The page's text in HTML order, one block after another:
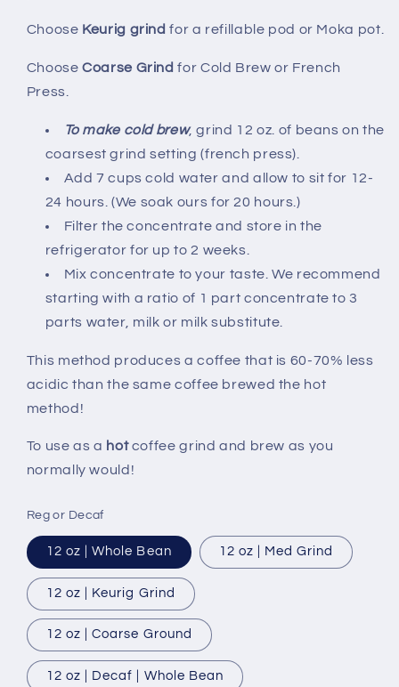
Choose Keurig grind for a refillable pod or Moka pot.
Choose Coarse Grind for Cold Brew or French
Press.
To make cold brew, grind 12 oz. of beans on the
coarsest grind setting (french press).
Add 7 cups cold water and allow to sit for 12-
24 hours. (We soak ours for 20 hours.)
Filter the concentrate and store in the
refrigerator for up to 2 weeks.
Mix concentrate to your taste. We recommend
starting with a ratio of 1 part concentrate to 3
parts water, milk or milk substitute.
This method produces a coffee that is 60-70% less
acidic than the same coffee brewed the hot
method!
To use as a hotcoffee grind and brew as you
normally would!
Reg or Decaf
12 oz | Whole Bean 12 oz | Med Grind
12 oz | Keurig Grind
12 oz | Coarse Ground
12 oz | Decaf | Whole Bean